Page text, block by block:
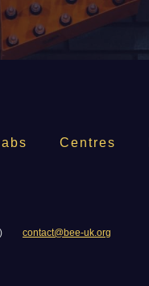
Centres
contact@bee-uk.org